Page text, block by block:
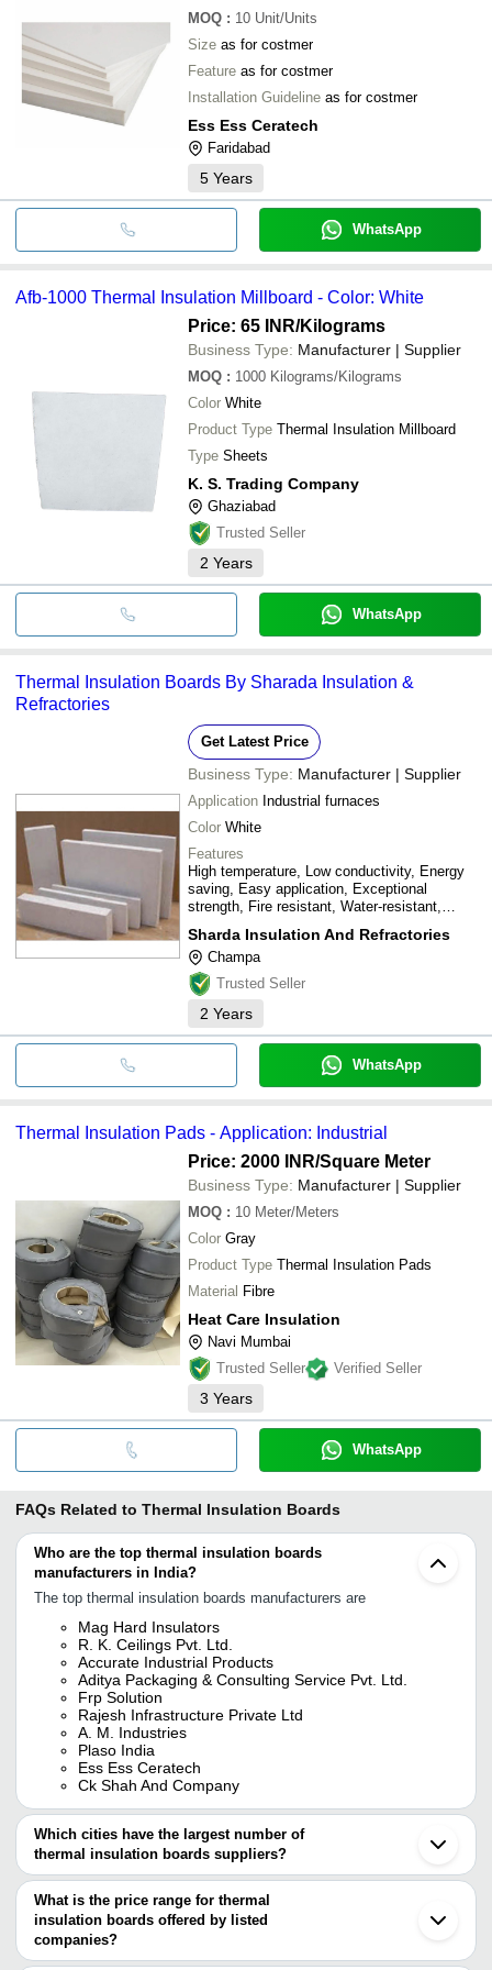
MOQ : 10 Unit/Units
Size as for costmer
Feature as for costmer
Installation Guideline as for costmer
Ess Ess Ceratech
Faridabad
5 Years
WhatsApp
Afb-1000 Thermal Insulation Millboard - Color: White
Price: 65 INR/Kilograms
Business Type: Manufacturer | Supplier
MOQ : 1000 Kilograms/Kilograms
Color White
Product Type Thermal Insulation Millboard
Type Sheets
K. S. Trading Company
Ghaziabad
Trusted Seller
2 Years
WhatsApp
Thermal Insulation Boards By Sharada Insulation &
Refractories
Get Latest Price
Business Type: Manufacturer | Supplier
Application Industrial furnaces
Color White
Features
High temperature, Low conductivity, Energy
saving, Easy application, Exceptional
strength, Fire resistant, Water-resistant,
Sharda Insulation And Refractories
Champa
Trusted Seller
2 Years
WhatsApp
Thermal Insulation Pads - Application: Industrial
Price: 2000 INR/Square Meter
Business Type: Manufacturer | Supplier
MOQ : 10 Meter/Meters
Color Gray
Product Type Thermal Insulation Pads
Material Fibre
Heat Care Insulation
Navi Mumbai
Trusted Seller
Verified Seller
3 Years
WhatsApp
FAQs Related to Thermal Insulation Boards
Who are the top thermal insulation boards
manufacturers in India?
The top thermal insulation boards manufacturers are
Mag Hard Insulators
R. K. Ceilings Pvt. Ltd.
Accurate Industrial Products
Aditya Packaging & Consulting Service Pvt. Ltd.
Frp Solution
Rajesh Infrastructure Private Ltd
A. M. Industries
Plaso India
Ess Ess Ceratech
Ck Shah And Company
Which cities have the largest number of
thermal insulation boards suppliers?
The Cities are
Mumbai
Delhi
Kolkata
Pune
What is the price range for thermal
insulation boards offered by listed
companies?